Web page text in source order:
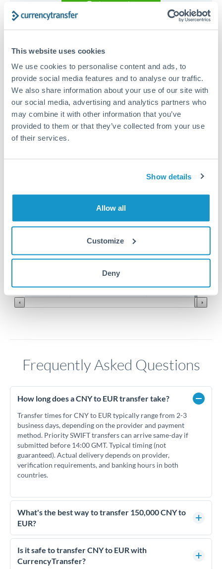
This website uses cookies
We use cookies to personalise content and ads, to
provide social media features and to analyse our traffic.
We also share information about your use of our site with
our social media, advertising and analytics partners who
may combine it with other information that you’ve
provided to them or that they’ve collected from your use
of their services.
Show details
Allow all
Customize
Deny
Get a quote
150,000 RMB, CNY, CNH to
EUR conversion chart
Frequently Asked Questions
How long does a CNY to EUR transfer take?
Transfer times for CNY to EUR typically range from 2-3
business days, depending on the provider and payment
method. Priority SWIFT transfers can arrive same-day if
submitted before 14:00 GMT. Typical timing (not
guaranteed). Actual delivery depends on provider,
verification requirements, and banking hours in both
countries.
What's the best way to transfer 150,000 CNY to
EUR?
For transfers of 150,000 CNY, comparing exchange rates is
essential as rate differences can significantly impact how
much EUR you receive. CurrencyTransfer connects you with
Is it safe to transfer CNY to EUR with
CurrencyTransfer?